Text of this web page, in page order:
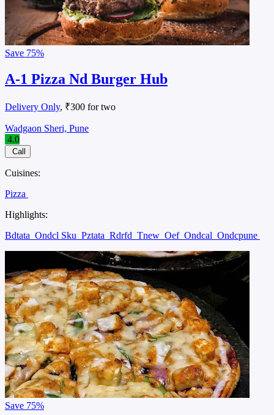
Save 75%
A-1 Pizza Nd Burger Hub
Delivery Only, ₹300 for two
Wadgaon Sheri, Pune
4.0
Call
Cuisines:
Pizza
Highlights:
Bdtata Ondcl Sku Pztata Rdrfd Tnew Oef Ondcal Ondcpune
Save 75%